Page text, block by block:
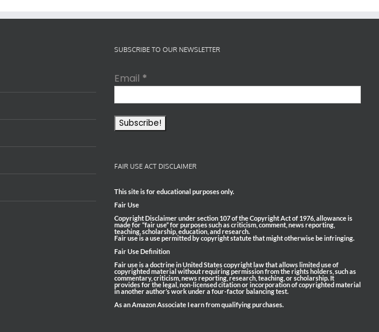
SUBSCRIBE TO OUR NEWSLETTER
Email *
FAIR USE ACT DISCLAIMER
This site is for educational purposes only.
Fair Use
Copyright Disclaimer under section 107 of the Copyright Act of 1976, allowance is
made for “fair use” for purposes such as criticism, comment, news reporting,
teaching, scholarship, education, and research.
Fair use is a use permitted by copyright statute that might otherwise be infringing.
Fair Use Definition
Fair use is a doctrine in United States copyright law that allows limited use of
copyrighted material without requiring permission from the rights holders, such as
commentary, criticism, news reporting, research, teaching, or scholarship. It
provides for the legal, non-licensed citation or incorporation of copyrighted material
in another author’s work under a four-factor balancing test.
As an Amazon Associate I earn from qualifying purchases.